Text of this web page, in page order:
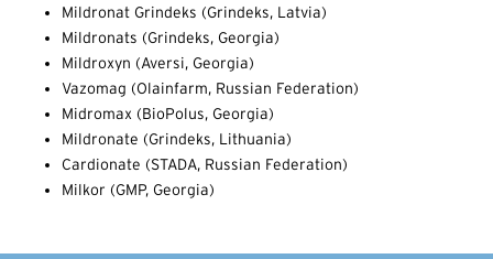
Mildronat Grindeks (Grindeks, Latvia)
Mildronats (Grindeks, Georgia)
Mildroxyn (Aversi, Georgia)
Vazomag (Olainfarm, Russian Federation)
Midromax (BioPolus, Georgia)
Mildronate (Grindeks, Lithuania)
Cardionate (STADA, Russian Federation)
Milkor (GMP, Georgia)